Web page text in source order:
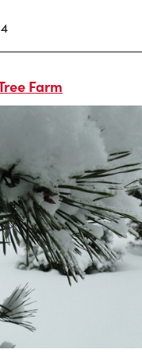
Farm